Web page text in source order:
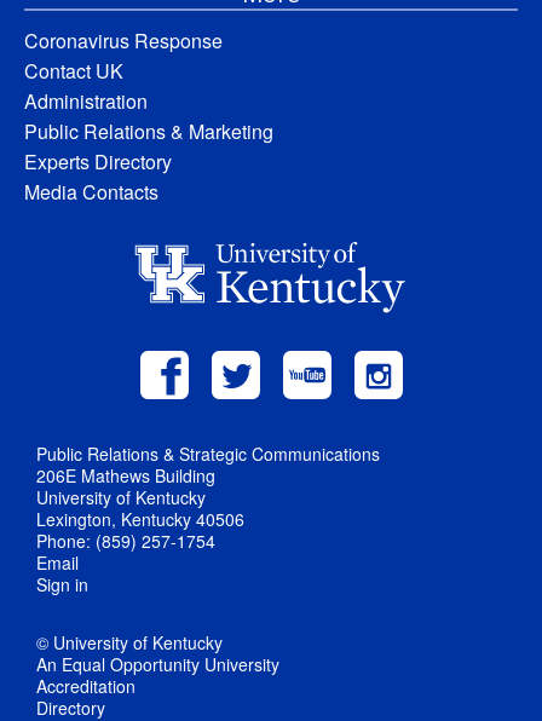
Coronavirus Response
Contact UK
Administration
Public Relations & Marketing
Experts Directory
Media Contacts
Public Relations & Strategic Communications
206E Mathews Building
University of Kentucky
Lexington, Kentucky 40506
Phone: (859) 257-1754
Email
Sign in
© University of Kentucky
An Equal Opportunity University
Accreditation
Directory